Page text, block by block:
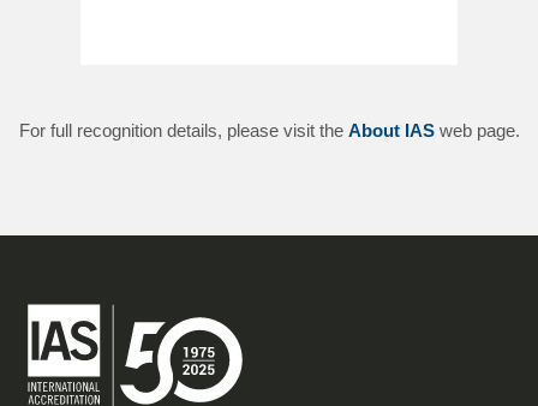
For full recognition details, please visit the About IASweb page.